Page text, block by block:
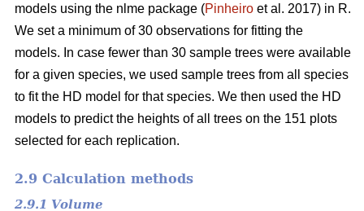
models using the nlme package (Pinheiro et al. 2017) in R.
We set a minimum of 30 observations for fitting the
models. In case fewer than 30 sample trees were available
for a given species, we used sample trees from all species
to fit the HD model for that species. We then used the HD
models to predict the heights of all trees on the 151 plots
selected for each replication.
2.9 Calculation methods
2.9.1 Volume